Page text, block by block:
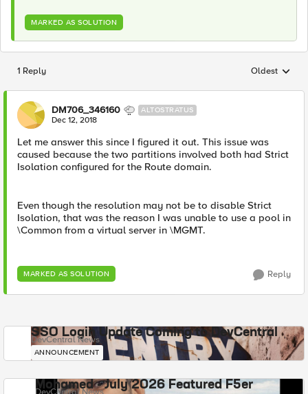
MARKED AS SOLUTION
1 Reply Replies
Oldest
DM706_346160 ALTOSTRATUS
Dec 12, 2018
Let me answer this since I figured it out. This issue was
caused because the two partitions involved both had Strict
Isolation configured for the Route domain.
Even though the resolution may not be to disable Strict
Isolation, that was the reason I was unable to use a pool in
\Common from a virtual server in \MGMT.
MARKED AS SOLUTION Reply
SSO Login Update Coming to DevCentral
DevCentral News
ANNOUNCEMENT
Mohamed - July 2026 Featured F5er